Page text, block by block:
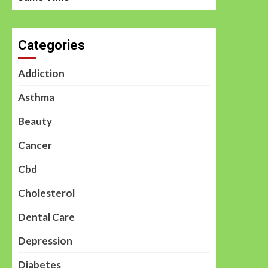
Categories
Addiction
Asthma
Beauty
Cancer
Cbd
Cholesterol
Dental Care
Depression
Diabetes